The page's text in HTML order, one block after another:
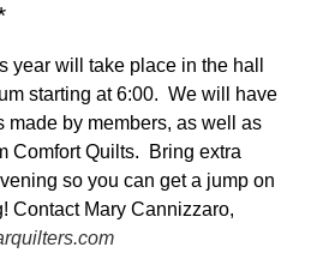
year will take place in the hall
starting at 6:00. We will have
made by members, as well as
Comfort Quilts. Bring extra
so you can get a jump on
Contact Mary Cannizzaro,